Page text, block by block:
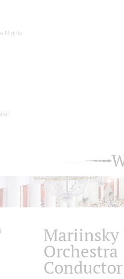
Night»
Mariinsky
Orchestra